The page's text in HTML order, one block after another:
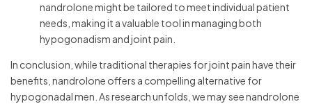
nandrolone might be tailored to meet individual patient
needs, making it a valuable tool in managing both
hypogonadism and joint pain.
In conclusion, while traditional therapies for joint pain have their
benefits, nandrolone offers a compelling alternative for
hypogonadal men. As research unfolds, we may see nandrolone